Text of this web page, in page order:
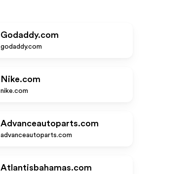
Godaddy.com
godaddy.com
Nike.com
nike.com
Advanceautoparts.com
advanceautoparts.com
Atlantisbahamas.com